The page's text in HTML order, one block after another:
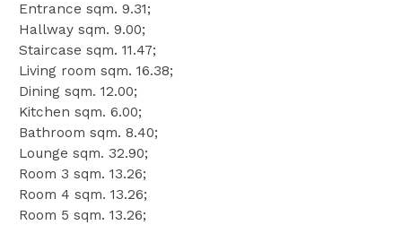
Entrance sqm. 9.31;
Hallway sqm. 9.00;
Staircase sqm. 11.47;
Living room sqm. 16.38;
Dining sqm. 12.00;
Kitchen sqm. 6.00;
Bathroom sqm. 8.40;
Lounge sqm. 32.90;
Room 3 sqm. 13.26;
Room 4 sqm. 13.26;
Room 5 sqm. 13.26;